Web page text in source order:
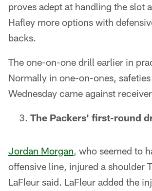
proves adept at handling the slot
Hafley more options with
backs.
The one-on-one drill earlier in
Normally in one-on-ones,
Wednesday came against receiver
The Packers' first-round
Jordan Morgan, who seemed to
offensive line, injured a shoulder
LaFleur said. LaFleur added the